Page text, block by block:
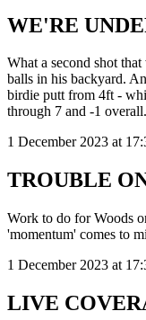
WE'RE
What a second shot
balls in his backyard.
birdie putt from 4ft -
through 7 and -1
1 December 2023 at
TROUBLE
Work to do for Woods
'momentum' comes to
1 December 2023 at
LIVE